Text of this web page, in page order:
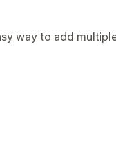
way to add